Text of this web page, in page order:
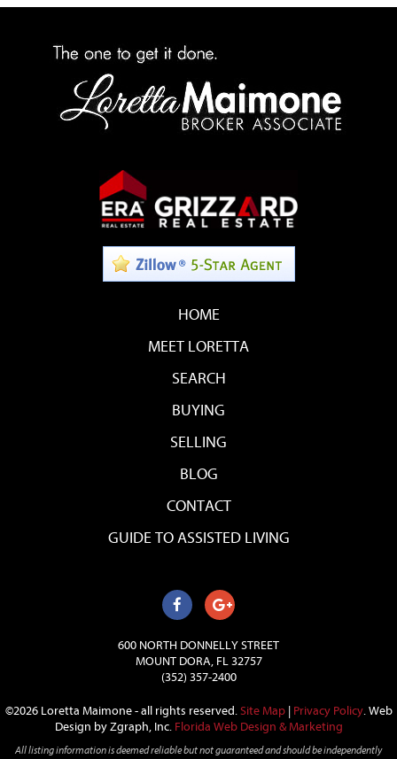
HOME
MEET LORETTA
SEARCH
BUYING
SELLING
BLOG
CONTACT
GUIDE TO ASSISTED LIVING
600 NORTH DONNELLY STREET
MOUNT DORA, FL 32757
(352) 357-2400
©2026 Loretta Maimone - all rights reserved. Site Map| Privacy Policy. Web
Design by Zgraph, Inc. Florida Web Design & Marketing
All listing information is deemed reliable but not guaranteed and should be independently